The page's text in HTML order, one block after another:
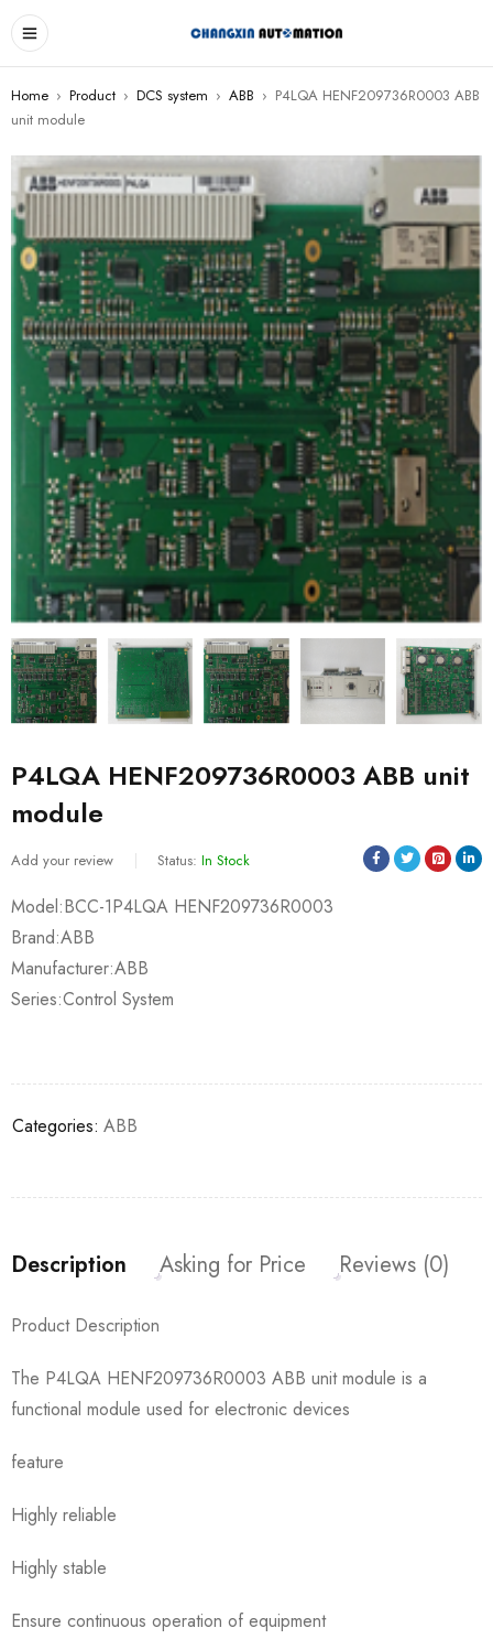
Home › Product › DCS system › ABB › P4LQA HENF209736R0003 ABB
unit module
P4LQA HENF209736R0003 ABB unit
module
Add your review Status: In Stock
Model:BCC-1P4LQA HENF209736R0003
Brand:ABB
Manufacturer:ABB
Series:Control System
Categories: ABB
Description Asking for Price Reviews (0)
Product Description
The P4LQA HENF209736R0003 ABB unit module is a
functional module used for electronic devices
feature
Highly reliable
Highly stable
Ensure continuous operation of equipment